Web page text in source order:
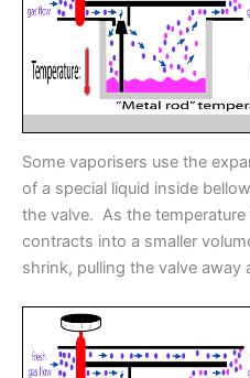
Some vaporisers use the
of a special liquid inside
the valve. As the
contracts into a smaller
shrink, pulling the valve